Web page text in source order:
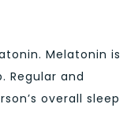
Melatonin is
Regular and
overall sleep